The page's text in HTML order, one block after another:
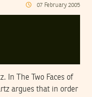
07 February 2005
In The Two Faces of
argues that in order